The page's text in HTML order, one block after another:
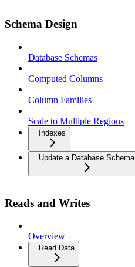
Schema Design
Database Schemas
Computed Columns
Column Families
Scale to Multiple Regions
Indexes
Update a Database Schema
Reads and Writes
Overview
Read Data